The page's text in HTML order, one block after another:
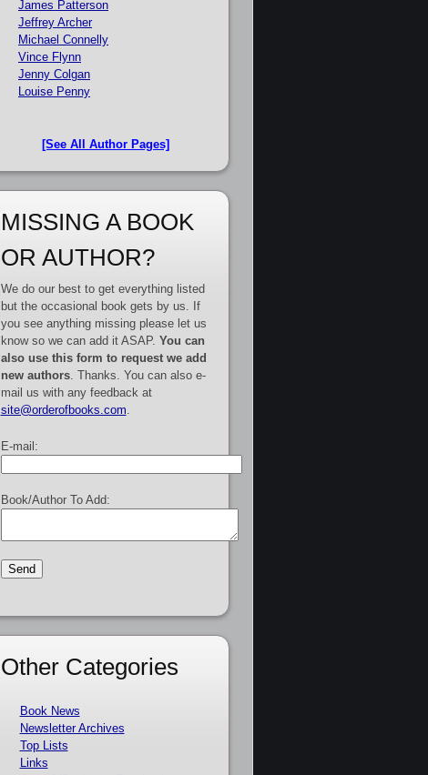
James Patterson
Jeffrey Archer
Michael Connelly
Vince Flynn
Jenny Colgan
Louise Penny
[See All Author Pages]
MISSING A BOOK
OR AUTHOR?
We do our best to get everything listed
but the occasional book gets by us. If
you see anything missing please let us
know so we can add it ASAP. You can
also use this form to request we add
new authors. Thanks. You can also e-
mail us with any feedback at
site@orderofbooks.com
E-mail:
Book/Author To Add:
Other Categories
Book News
Newsletter Archives
Top Lists
Links